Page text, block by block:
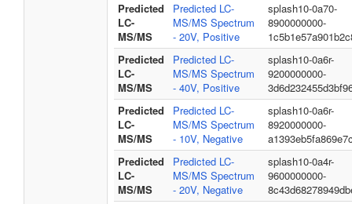
Predicted
LC-
MS/MS
Predicted LC-
MS/MS Spectrum
- 20V, Positive
splash10-0a70-
8900000000-
Predicted
LC-
MS/MS
Predicted LC-
MS/MS Spectrum
- 40V, Positive
splash10-0a6r-
9200000000-
Predicted
LC-
MS/MS
Predicted LC-
MS/MS Spectrum
- 10V, Negative
splash10-0a6r-
8920000000-
Predicted
LC-
MS/MS
Predicted LC-
MS/MS Spectrum
- 20V, Negative
splash10-0a4r-
9600000000-